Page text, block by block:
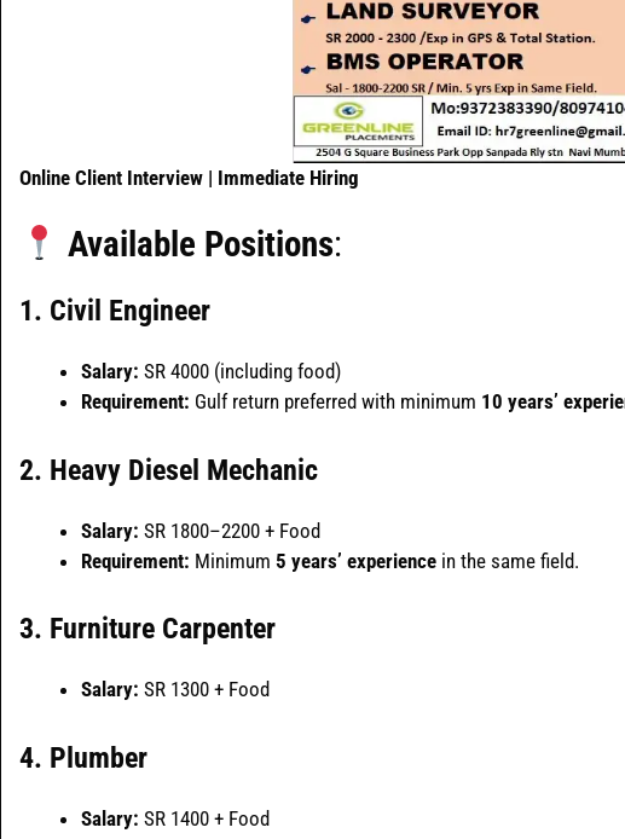
Online Client Interview | Immediate Hiring
Available Positions:
1. Civil Engineer
Salary: SR 4000 (including food)
Requirement: Gulf return preferred with minimum 10 years’
2. Heavy Diesel Mechanic
Salary: SR 1800–2200 + Food
Requirement: Minimum 5 years’ experience in the same field.
3. Furniture Carpenter
Salary: SR 1300 + Food
4. Plumber
Salary: SR 1400 + Food